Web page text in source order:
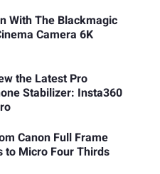
With The Blackmagic
Camera 6K
the Latest Pro
Stabilizer: Insta360
Canon Full Frame
to Micro Four Thirds